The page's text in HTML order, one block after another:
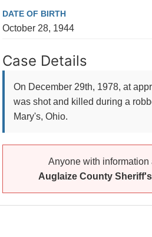
DATE OF BIRTH
October 28, 1944
Case Details
On December 29th, 1978, at
was shot and killed during a
Mary's, Ohio.
Anyone with
Auglaize County